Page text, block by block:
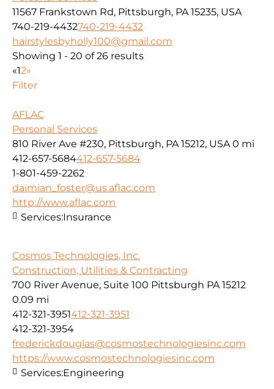
11567 Frankstown Rd, Pittsburgh, PA 15235, USA
740-219-4432740-219-4432
hairstylesbyholly100@gmail.com
Showing 1 - 20 of 26 results
«12»
Filter
AFLAC
Personal Services
810 River Ave #230, Pittsburgh, PA 15212, USA 0 mi
412-657-5684412-657-5684
1-801-459-2262
daimian_foster@us.aflac.com
http://www.aflac.com
Services:Insurance
Cosmos Technologies, Inc.
Construction, Utilities & Contracting
700 River Avenue, Suite 100 Pittsburgh PA 15212
0.09 mi
412-321-3951412-321-3951
412-321-3954
frederickdouglas@cosmostechnologiesinc.com
https://www.cosmostechnologiesinc.com
Services:Engineering